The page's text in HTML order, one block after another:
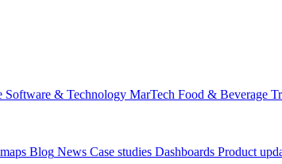
Software & Technology MarTech Food & Beverage
Blog News Case studies Dashboards Product